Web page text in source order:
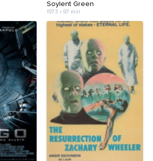
Soylent Green
1973 • 97 min